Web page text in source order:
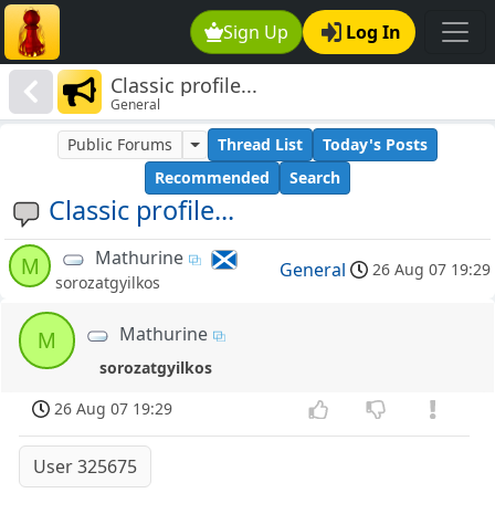
Sign Up Log In
Classic profile...
General
Classic profile...
Public Forums Thread List
Today's Posts
Recommended
Search
M Mathurine
sorozatgyilkos
General 26 Aug 07 19:29
M Mathurine
sorozatgyilkos
26 Aug 07 19:29
User 325675